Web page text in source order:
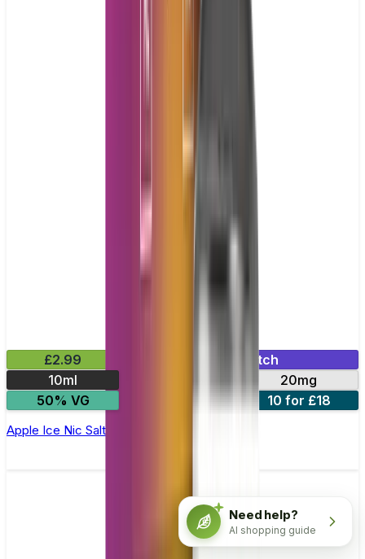
£2.99
Mix & Match
10ml
20mg
50% VG
5 for £10 10 for £18
Apple Ice Nic Salt E-liquid by Enjoy Ultra
Need help?
AI shopping guide